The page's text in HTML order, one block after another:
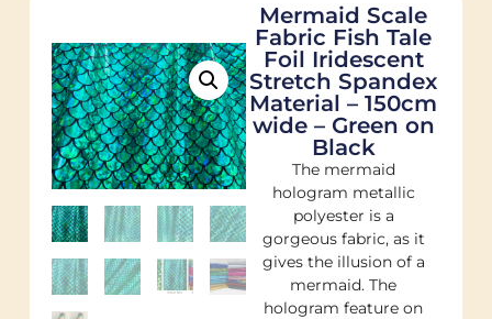
Mermaid Scale
Fabric Fish Tale
Foil Iridescent
Stretch Spandex
Material – 150cm
wide – Green on
Black
The mermaid
hologram metallic
polyester is a
gorgeous fabric, as it
gives the illusion of a
mermaid. The
hologram feature on